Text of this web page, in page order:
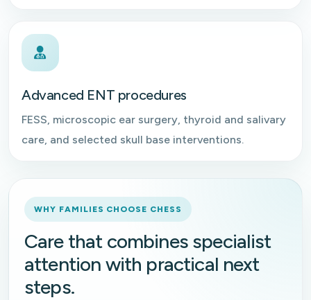
Advanced ENT procedures
FESS, microscopic ear surgery, thyroid and salivary
care, and selected skull base interventions.
WHY FAMILIES CHOOSE CHESS
Care that combines specialist
attention with practical next
steps.